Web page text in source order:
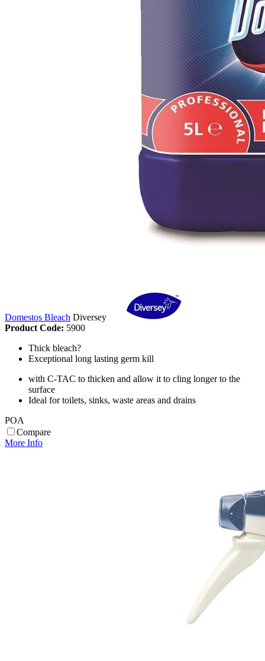
Domestos Bleach Diversey
Product Code: 5900
Thick bleach?
Exceptional long lasting germ kill
with C-TAC to thicken and allow it to cling longer to the
surface
Ideal for toilets, sinks, waste areas and drains
POA
Compare
More Info